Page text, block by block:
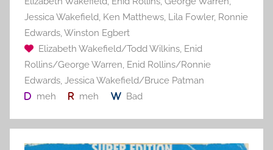
Jessica Wakefield, Ken Matthews, Lila Fowler, Ronnie
Edwards,Winston Egbert
Elizabeth Wakefield/Todd Wilkins, Enid
Rollins/George Warren, Enid Rollins/Ronnie
Edwards, Jessica Wakefield/Bruce Patman
meh
meh Bad